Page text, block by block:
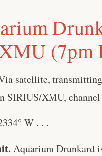
(7pm
satellite,
SIRIUS/XMU,
W . . .
Aquarium Drunkard